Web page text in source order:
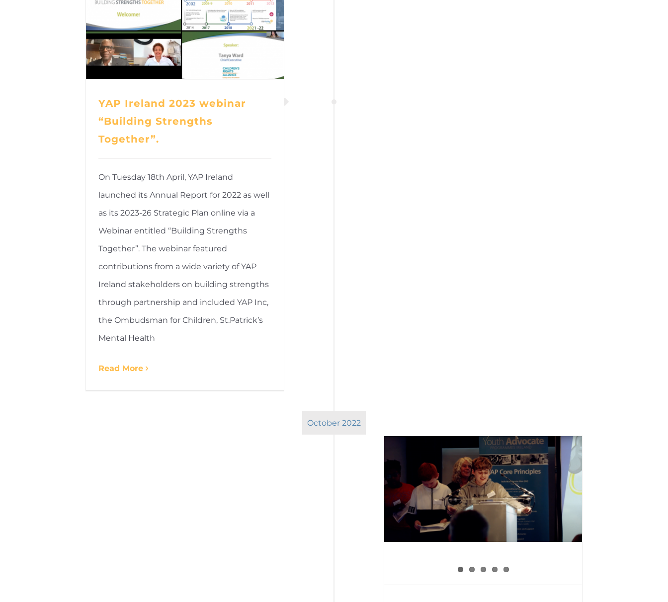
YAP Ireland 2023 webinar
“Building Strengths
Together”.
On Tuesday 18th April, YAP Ireland
launched its Annual Report for 2022 as well
as its 2023-26 Strategic Plan online via a
Webinar entitled “Building Strengths
Together”. The webinar featured
contributions from a wide variety of YAP
Ireland stakeholders on building strengths
through partnership and included YAP Inc,
the Ombudsman for Children, St.Patrick’s
Mental Health
Read More
October 2022